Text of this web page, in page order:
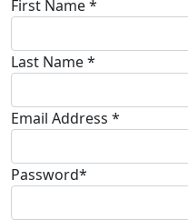
First Name *
Last Name *
Email Address *
Password*